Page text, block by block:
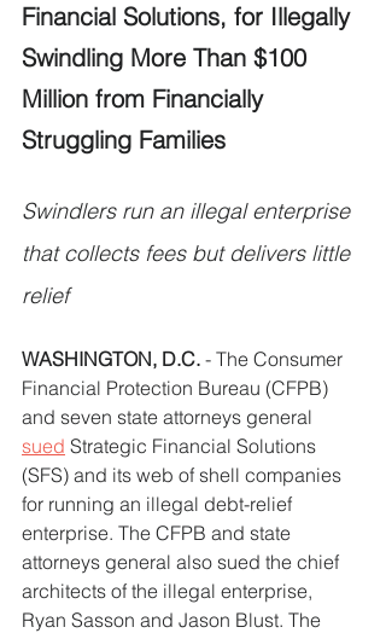
Financial Solutions, for Illegally
Swindling More Than $100
Million from Financially
Struggling Families
Swindlers run an illegal enterprise
that collects fees but delivers little
relief
WASHINGTON, D.C. - The Consumer
Financial Protection Bureau (CFPB)
and seven state attorneys general
sued Strategic Financial Solutions
(SFS) and its web of shell companies
for running an illegal debt-relief
enterprise. The CFPB and state
attorneys general also sued the chief
architects of the illegal enterprise,
Ryan Sasson and Jason Blust. The